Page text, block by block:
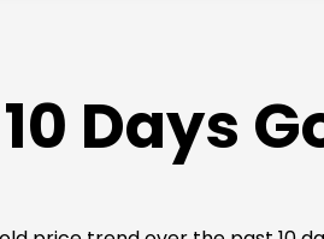
Days